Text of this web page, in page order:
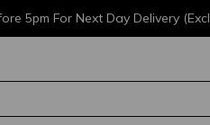
5pm For Next Day Delivery